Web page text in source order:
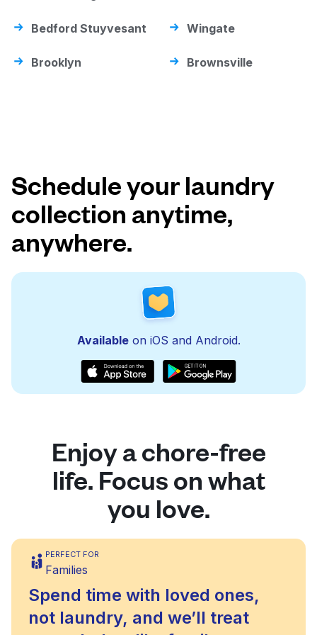
Bedford Stuyvesant Wingate
Brooklyn Brownsville
Schedule your laundry
collection anytime,
anywhere.
Availableon iOS and Android.
Enjoy a chore-free
life. Focus on what
you love.
PERFECT FOR
Families
Spend time with loved ones,
not laundry, and we’ll treat